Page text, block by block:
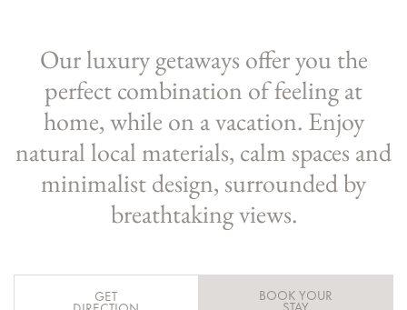
Our luxury getaways offer you the
perfect combination of feeling at
home, while on a vacation. Enjoy
natural local materials, calm spaces and
minimalist design, surrounded by
breathtaking views.
GET
BOOK YOUR